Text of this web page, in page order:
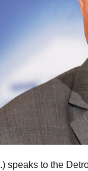
speaks to the